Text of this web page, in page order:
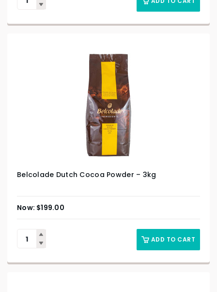
Belcolade Dutch Cocoa Powder – 3kg
$199.00
ADD TO CART